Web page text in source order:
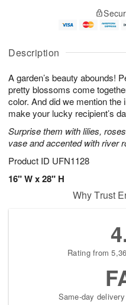
Description
A garden’s beauty abounds!
pretty blossoms come
color. And did we mention
make your lucky recipient’s
Surprise them with lilies,
vase and accented with river
Product ID UFN1128
16" W x 28" H
u
7
g
g
e
t
s
Why Trust
Rating from
Same-day